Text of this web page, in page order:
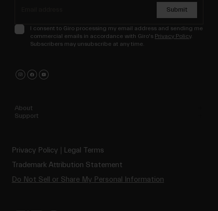
Submit
I consent to Giro processing my email address and sending me
commercial emails in accordance with Giro's Privacy Policy.
Subscribers may unsubscribe at any time.
About
Support
Privacy Policy
Legal Terms
Trademark Attribution Statement
Do Not Sell or Share My Personal Information